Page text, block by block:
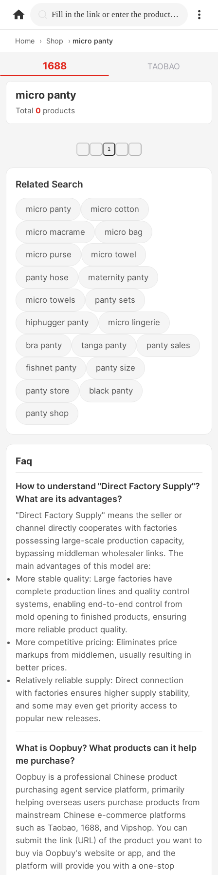
home.search Fill in the link or enter the product name.
Home › Shop › micro panty
1688 TAOBAO
micro panty
Total0 products
1
Related Search
micro panty micro cotton
micro macrame micro bag
micro purse micro towel
panty hose maternity panty
micro towels panty sets
hiphugger panty micro lingerie
bra panty tanga panty panty sales
fishnet panty panty size
panty store black panty
panty shop
Faq
How to understand "Direct Factory Supply"?
What are its advantages?
"Direct Factory Supply" means the seller or
channel directly cooperates with factories
possessing large-scale production capacity,
bypassing middleman wholesaler links. The
main advantages of this model are:
More stable quality: Large factories have
complete production lines and quality control
systems, enabling end-to-end control from
mold opening to finished products, ensuring
more reliable product quality.
More competitive pricing: Eliminates price
markups from middlemen, usually resulting in
better prices.
Relatively reliable supply: Direct connection
with factories ensures higher supply stability,
and some may even get priority access to
popular new releases.
What is Oopbuy? What products can it help
me purchase?
Oopbuy is a professional Chinese product
purchasing agent service platform, primarily
helping overseas users purchase products from
mainstream Chinese e-commerce platforms
such as Taobao, 1688, and Vipshop. You can
submit the link (URL) of the product you want to
buy via Oopbuy's website or app, and the
platform will provide you with a one-stop